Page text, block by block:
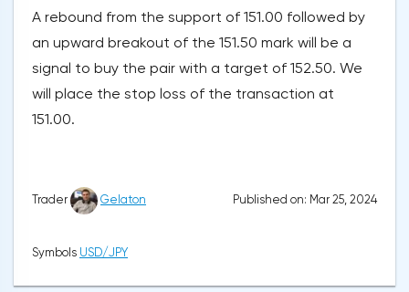
A rebound from the support of 151.00 followed by
an upward breakout of the 151.50 mark will be a
signal to buy the pair with a target of 152.50. We
will place the stop loss of the transaction at
151.00.
Trader Gelaton Published on: Mar 25, 2024
Symbols USD/JPY